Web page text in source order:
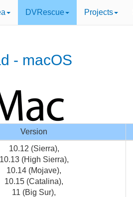
DVRescue Projects
- macOS
Version
10.12 (Sierra),
10.13 (High Sierra),
10.14 (Mojave),
10.15 (Catalina),
11 (Big Sur),